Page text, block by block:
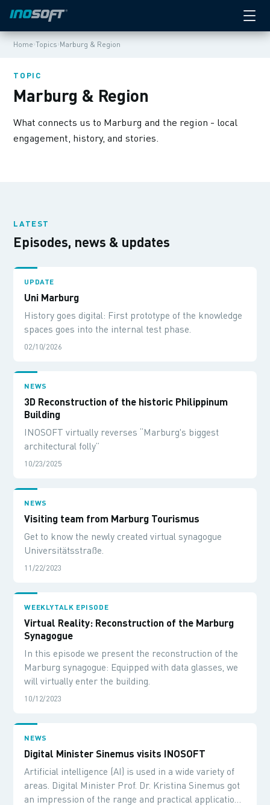
Home›Topics›Marburg & Region
TOPIC
Marburg & Region
What connects us to Marburg and the region - local
engagement, history, and stories.
LATEST
Episodes, news & updates
UPDATE
Uni Marburg
History goes digital: First prototype of the knowledge
spaces goes into the internal test phase.
02/10/2026
NEWS
3D Reconstruction of the historic Philippinum
Building
INOSOFT virtually reverses “Marburg's biggest
architectural folly”
10/23/2025
NEWS
Visiting team from Marburg Tourismus
Get to know the newly created virtual synagogue
Universitätsstraße.
11/22/2023
WEEKLYTALK EPISODE
Virtual Reality: Reconstruction of the Marburg
Synagogue
In this episode we present the reconstruction of the
Marburg synagogue: Equipped with data glasses, we
will virtually enter the building.
10/12/2023
NEWS
Digital Minister Sinemus visits INOSOFT
Artificial intelligence (AI) is used in a wide variety of
areas. Digital Minister Prof. Dr. Kristina Sinemus got
an impression of the range and practical application